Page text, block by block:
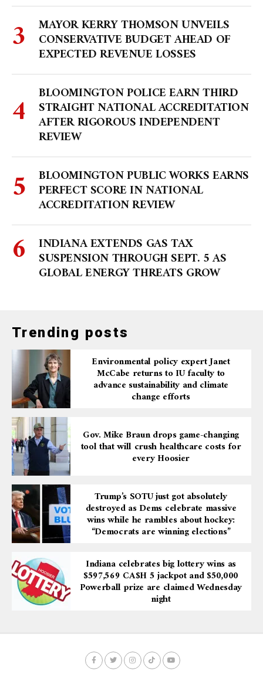
MAYOR KERRY THOMSON UNVEILS
CONSERVATIVE BUDGET AHEAD OF
EXPECTED REVENUE LOSSES
BLOOMINGTON POLICE EARN THIRD
STRAIGHT NATIONAL ACCREDITATION
AFTER RIGOROUS INDEPENDENT
REVIEW
BLOOMINGTON PUBLIC WORKS EARNS
PERFECT SCORE IN NATIONAL
ACCREDITATION REVIEW
INDIANA EXTENDS GAS TAX
SUSPENSION THROUGH SEPT. 5 AS
GLOBAL ENERGY THREATS GROW
Trending posts
Environmental policy expert Janet
McCabe returns to IU faculty to
advance sustainability and climate
change efforts
Gov. Mike Braun drops game-changing
tool that will crush healthcare costs for
every Hoosier
Trump’s SOTU just got absolutely
destroyed as Dems celebrate massive
wins while he rambles about hockey:
“Democrats are winning elections”
Indiana celebrates big lottery wins as
$597,569 CA$H 5 jackpot and $50,000
Powerball prize are claimed Wednesday
night